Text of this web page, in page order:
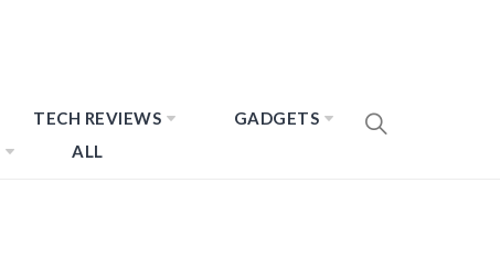
TECH REVIEWS
GADGETS
ALL